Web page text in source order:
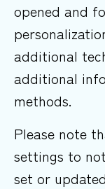
opened and
additional
additional
methods.
Please note
settings to
set or